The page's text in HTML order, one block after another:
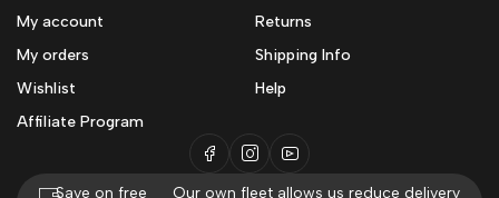
My account
My orders
Wishlist
Affiliate Program
Returns
Shipping Info
Help
Save on free Our own fleet allows us reduce delivery